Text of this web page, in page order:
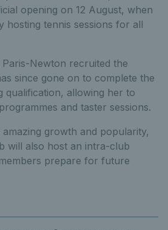
opening on 12 August, when
hosting tennis sessions for all
Newton recruited the
since gone on to complete the
qualification, allowing her to
and taster sessions.
amazing growth and popularity,
will also host an intra-club
prepare for future